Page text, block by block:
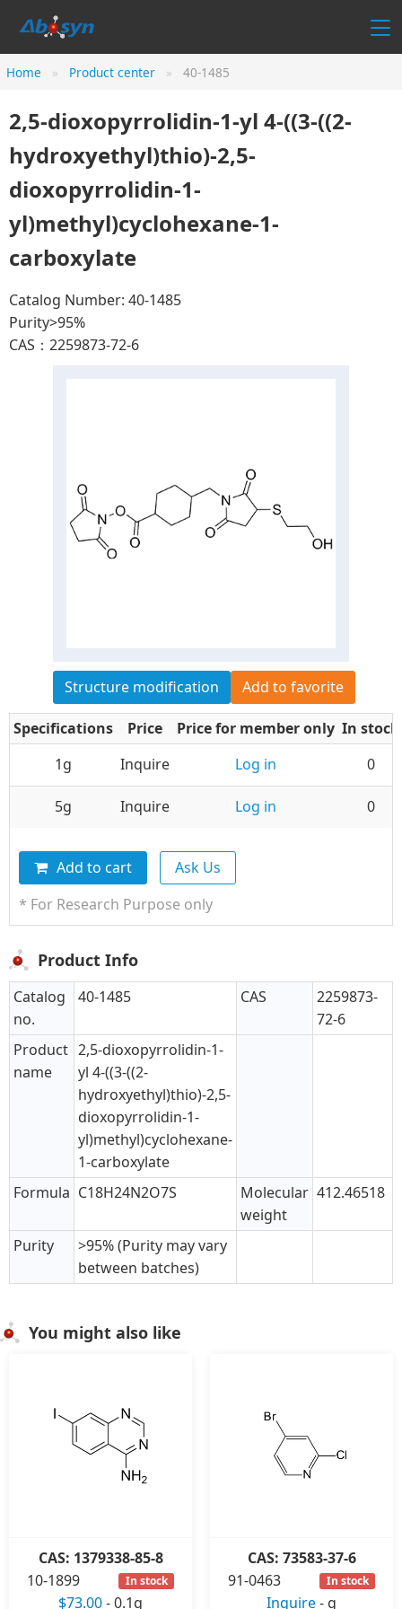
Home Product center 40-1485
2,5-dioxopyrrolidin-1-yl 4-((3-((2-
hydroxyethyl)thio)-2,5-
dioxopyrrolidin-1-
yl)methyl)cyclohexane-1-
carboxylate
Catalog Number: 40-1485
Purity>95%
CAS：2259873-72-6
Structure modification Add to favorite
Specifications Price Price for member only In stock
1g
Inquire Log in 0
5g Inquire Log in 0
Add to cart
Ask Us
* For Research Purpose only
Product Info
Catalog
no.
40-1485 CAS
2259873-
72-6
Product
name
2,5-dioxopyrrolidin-1-
yl 4-((3-((2-
hydroxyethyl)thio)-2,5-
dioxopyrrolidin-1-
yl)methyl)cyclohexane-
1-carboxylate
Formula C18H24N2O7S
Molecular
weight
412.46518
Purity
>95% (Purity may vary
between batches)
You might also like
CAS: 1379338-85-8
10-1899
In stock
$73.00-0.1g
CAS: 73583-37-6
91-0463
In stock
Inquire- g